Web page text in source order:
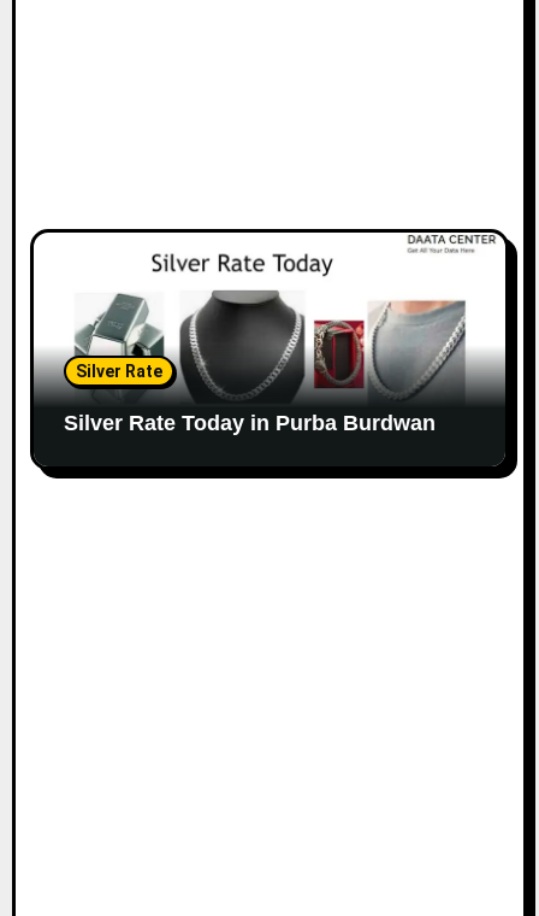
Silver Rate
Silver Rate Today in Purba Burdwan